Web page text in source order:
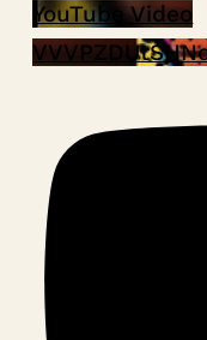
YouTube Video